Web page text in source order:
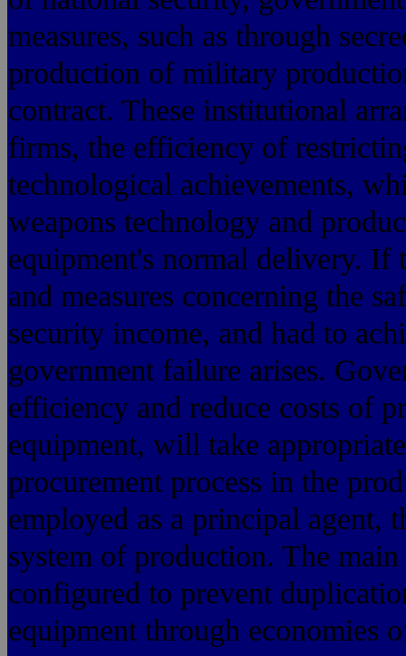
measures, such as through
production of military
contract. These institutional
firms, the efficiency of
technological achievements,
weapons technology and
equipment's normal delivery. If
and measures concerning the
security income, and had to
government failure arises.
efficiency and reduce costs of
equipment, will take
procurement process in the
employed as a principal agent,
system of production. The
configured to prevent
equipment through economies